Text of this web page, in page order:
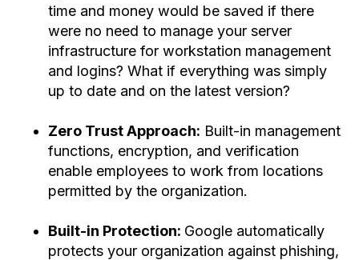
time and money would be saved if there
were no need to manage your server
infrastructure for workstation management
and logins? What if everything was simply
up to date and on the latest version?
Zero Trust Approach: Built-in management
functions, encryption, and verification
enable employees to work from locations
permitted by the organization.
Built-in Protection: Google automatically
protects your organization against phishing,